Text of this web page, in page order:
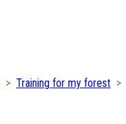
Training for my forest